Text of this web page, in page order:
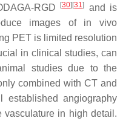
RGD [30] [31]
and is
images of in vivo
PET is limited resolution
in clinical studies, can
studies due to the
combined with CT and
angiography
in high detail.